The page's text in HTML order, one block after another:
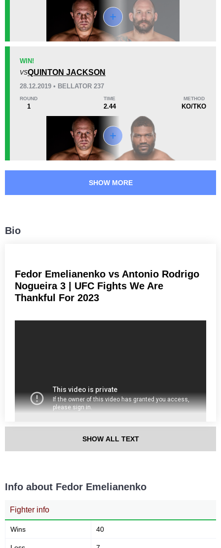
Promotion Stats
AE
AMC
BF
Bellator
DREAM
1
RINGS
12
Not defined
2
WIN!
VSQUINTON JACKSON
28.12.2019 • BELLATOR 237
ROUND
1
TIME
2.44
METHOD
KO/TKO
SHOW MORE
Bio
Fedor Emelianenko vs Antonio Rodrigo
Nogueira 3 | UFC Fights We Are
Thankful For 2023
SHOW ALL TEXT
Info about Fedor Emelianenko
Fighter info
Wins 40